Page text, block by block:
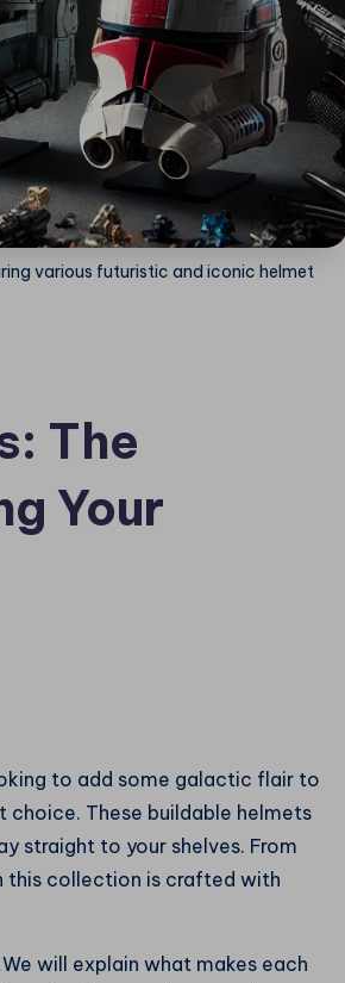
various futuristic and iconic helmet
The
Your
to add some galactic flair to
These buildable helmets
straight to your shelves. From
this collection is crafted with
will explain what makes each